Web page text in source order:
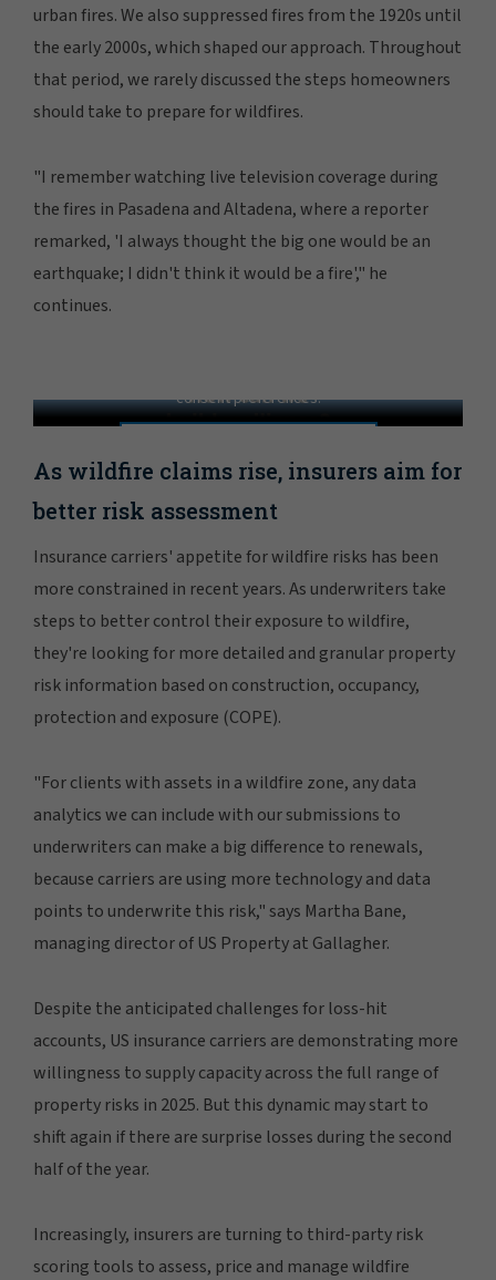
urban fires. We also suppressed fires from the 1920s until
the early 2000s, which shaped our approach. Throughout
that period, we rarely discussed the steps homeowners
should take to prepare for wildfires.
"I remember watching live television coverage during
the fires in Pasadena and Altadena, where a reporter
remarked, 'I always thought the big one would be an
earthquake; I didn't think it would be a fire'," he
continues.
consent preferences.
As wildfire claims rise, insurers aim for
better risk assessment
Insurance carriers' appetite for wildfire risks has been
more constrained in recent years. As underwriters take
steps to better control their exposure to wildfire,
they're looking for more detailed and granular property
risk information based on construction, occupancy,
protection and exposure (COPE).
"For clients with assets in a wildfire zone, any data
analytics we can include with our submissions to
underwriters can make a big difference to renewals,
because carriers are using more technology and data
points to underwrite this risk," says Martha Bane,
managing director of US Property at Gallagher.
Despite the anticipated challenges for loss-hit
accounts, US insurance carriers are demonstrating more
willingness to supply capacity across the full range of
property risks in 2025. But this dynamic may start to
shift again if there are surprise losses during the second
half of the year.
Increasingly, insurers are turning to third-party risk
scoring tools to assess, price and manage wildfire